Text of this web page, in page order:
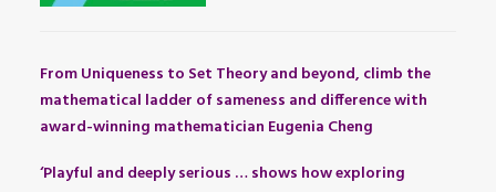
From Uniqueness to Set Theory and beyond, climb the
mathematical ladder of sameness and difference with
award-winning mathematician Eugenia Cheng
‘Playful and deeply serious … shows how exploring